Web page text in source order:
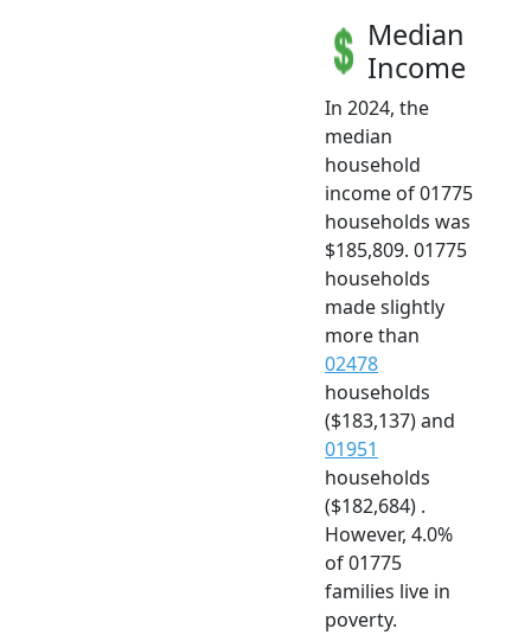
Median
Income
In 2024, the
median
household
income of 01775
households was
$185,809. 01775
households
made slightly
more than
02478
households
($183,137) and
01951
households
($182,684) .
However, 4.0%
of 01775
families live in
poverty.